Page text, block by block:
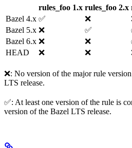
rules_foo 1.x rules_foo 2.x
Bazel 4.x ✅ ❌
Bazel 5.x ❌ ✅
Bazel 6.x ❌ ❌
HEAD
❌ ❌
❌: No version of the major rule
LTS release.
✅: At least one version of the rule is
version of the Bazel LTS release.